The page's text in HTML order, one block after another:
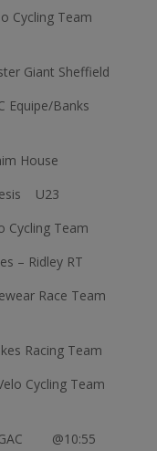
Cycling Team
Giant Sheffield
Equipe/Banks
House
U23
Cycling Team
– Ridley RT
Race Team
Racing Team
Cycling Team
GAC @10:55